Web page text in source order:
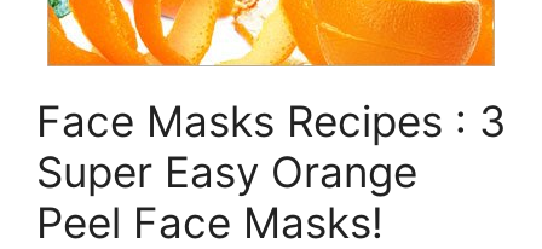
Face Masks Recipes : 3
Super Easy Orange
Peel Face Masks!